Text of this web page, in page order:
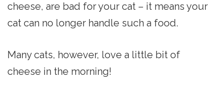
cheese, are bad for your cat – it means your
cat can no longer handle such a food.
Many cats, however, love a little bit of
cheese in the morning!